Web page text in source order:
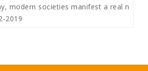
modern societies manifest a real n
2019